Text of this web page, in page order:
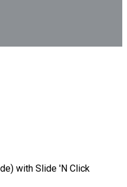
with Slide 'N Click